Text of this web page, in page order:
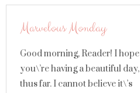
Marvelous Monday
Good morning, Reader! I hope
you\’re having a beautiful day,
thus far. I cannot believe it\’s